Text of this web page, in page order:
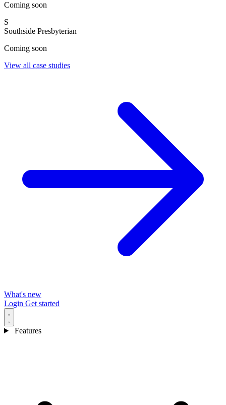
Coming soon
S
Southside Presbyterian
Coming soon
View all case studies
What's new
Login Get started
Features